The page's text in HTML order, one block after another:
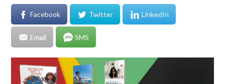
Facebook Twitter LinkedIn
Email SMS